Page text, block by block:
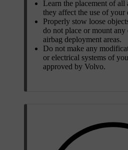
Learn the placement of all
they affect the use of your
Properly stow loose
do not place or mount any
airbag deployment areas.
Do not make any
or electrical systems of
approved by Volvo.